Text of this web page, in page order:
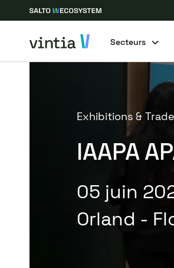
Secteurs
Exhibitions &
IAAPA
05 juin
Orland -